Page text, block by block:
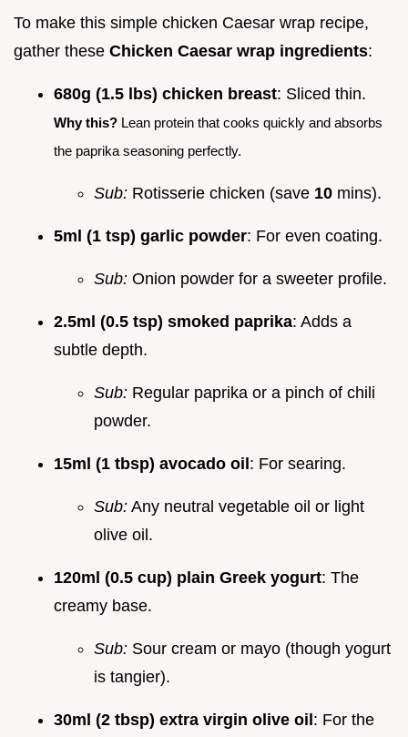
To make this simple chicken Caesar wrap recipe,
gather these Chicken Caesar wrap ingredients:
680g (1.5 lbs) chicken breast: Sliced thin.
Why this? Lean protein that cooks quickly and absorbs
the paprika seasoning perfectly.
Sub: Rotisserie chicken (save 10 mins).
5ml (1 tsp) garlic powder: For even coating.
Sub: Onion powder for a sweeter profile.
2.5ml (0.5 tsp) smoked paprika: Adds a
subtle depth.
Sub: Regular paprika or a pinch of chili
powder.
15ml (1 tbsp) avocado oil: For searing.
Sub: Any neutral vegetable oil or light
olive oil.
120ml (0.5 cup) plain Greek yogurt: The
creamy base.
Sub: Sour cream or mayo (though yogurt
is tangier).
30ml (2 tbsp) extra virgin olive oil: For the